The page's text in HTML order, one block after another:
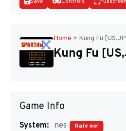
Home > Kung Fu
Kung Fu
Game Info
System:
nes
Rate me!